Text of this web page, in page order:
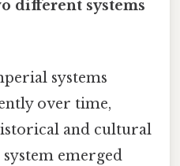
different systems
systems
over time,
and cultural
emerged